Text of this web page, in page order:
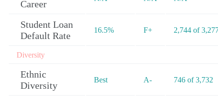
Career
Student Loan
Default Rate
16.5% F+ 2,744 of
Diversity
Ethnic
Diversity
Best A- 746 of 3,732